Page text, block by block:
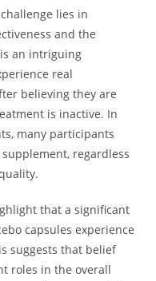
lies in
and the
an intriguing
real
believing they are
is inactive. In
many participants
regardless
that a significant
capsules experience
suggests that belief
roles in the overall